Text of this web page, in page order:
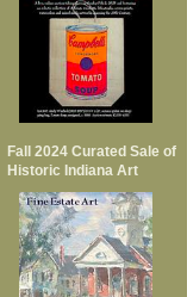
Fall 2024 Curated Sale of
Historic Indiana Art